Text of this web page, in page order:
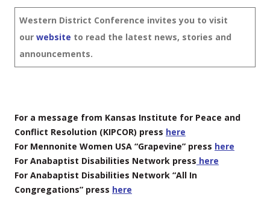
Western District Conference invites you to visit
our website to read the latest news, stories and
announcements.
For a message from Kansas Institute for Peace and
Conflict Resolution (KIPCOR) press here
For Mennonite Women USA “Grapevine” press here
For Anabaptist Disabilities Network press here
For Anabaptist Disabilities Network “All In
Congregations” press here